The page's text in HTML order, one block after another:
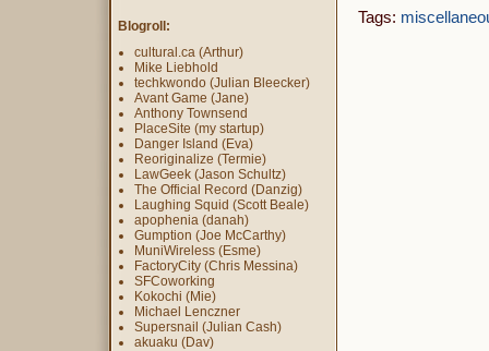
Tags:
Blogroll:
cultural.ca (Arthur)
Mike Liebhold
techkwondo (Julian Bleecker)
Avant Game (Jane)
Anthony Townsend
PlaceSite (my startup)
Danger Island (Eva)
Reoriginalize (Termie)
LawGeek (Jason Schultz)
The Official Record (Danzig)
Laughing Squid (Scott Beale)
apophenia (danah)
Gumption (Joe McCarthy)
MuniWireless (Esme)
FactoryCity (Chris Messina)
SFCoworking
Kokochi (Mie)
Michael Lenczner
Supersnail (Julian Cash)
akuaku (Dav)